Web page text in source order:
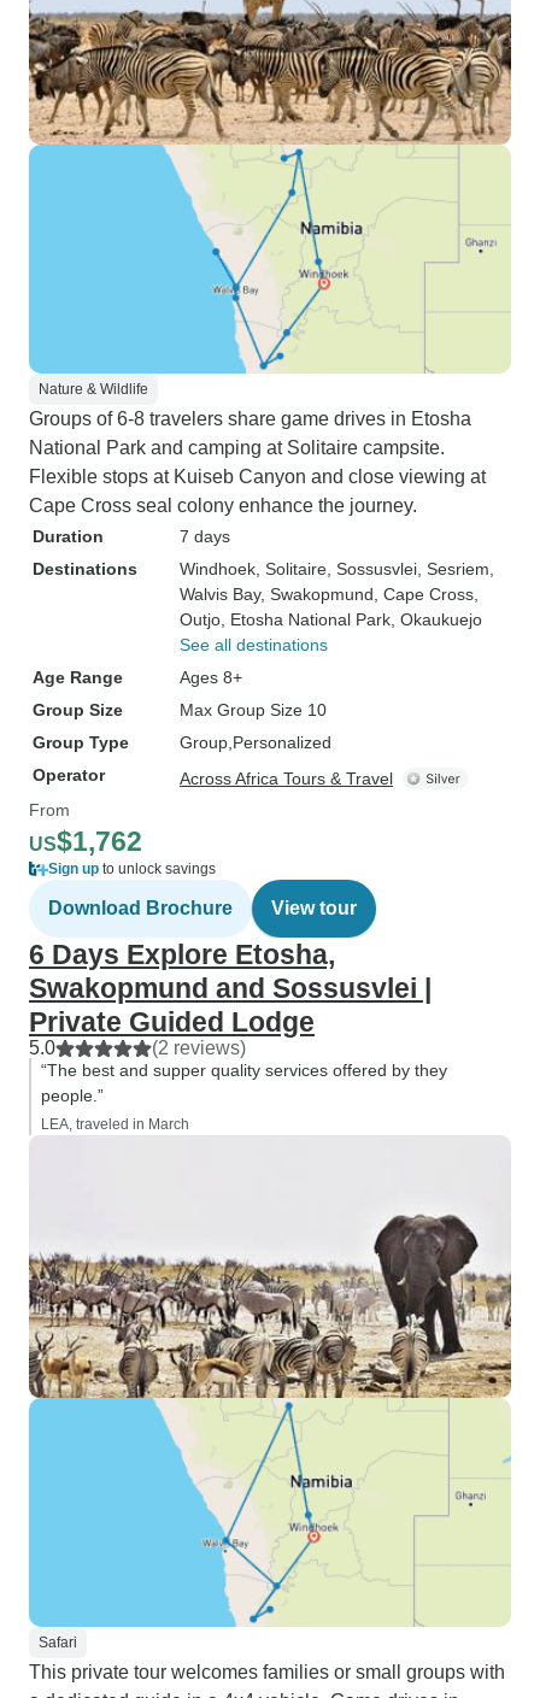
Nature & Wildlife
Groups of 6-8 travelers share game drives in Etosha
National Park and camping at Solitaire campsite.
Flexible stops at Kuiseb Canyon and close viewing at
Cape Cross seal colony enhance the journey.
Duration
7 days
Destinations
Windhoek , Solitaire , Sossusvlei , Sesriem
Walvis Bay, Swakopmund , Cape Cross
Outjo , Etosha National Park , Okaukuejo
See all destinations
Age Range
Ages 8+
Group Size
Max Group Size 10
Group Type
Group Personalized
Operator
Across Africa Tours & Travel
From
US$1,762
Sign up to unlock savings
Download Brochure View tour
6 Days Explore Etosha,
Swakopmund and Sossusvlei |
Private Guided Lodge
5.0 (2 reviews)
“The best and supper quality services offered by they
people.”
LEA, traveled in March
Safari
This private tour welcomes families or small groups with